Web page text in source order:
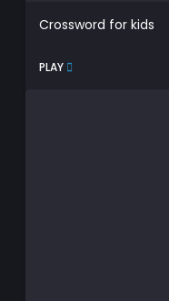
Crossword for kids
PLAY